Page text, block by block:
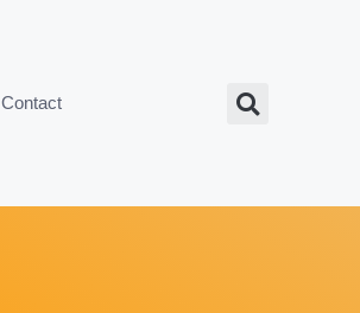
Contact